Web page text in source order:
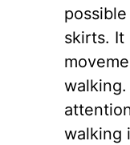
skirts. It
walking.
walking